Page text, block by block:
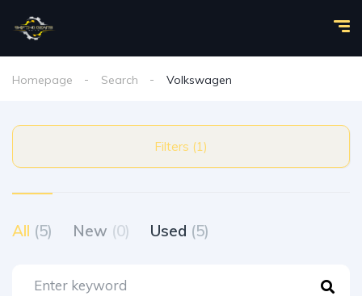
Homepage Search Volkswagen
Filters (1)
All (5) New (0) Used (5)